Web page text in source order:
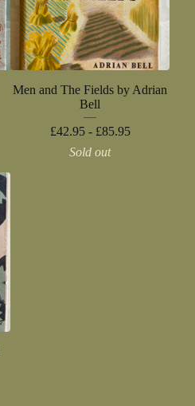
Men and The Fields by Adrian
Bell
£42.95 - £85.95
Sold out